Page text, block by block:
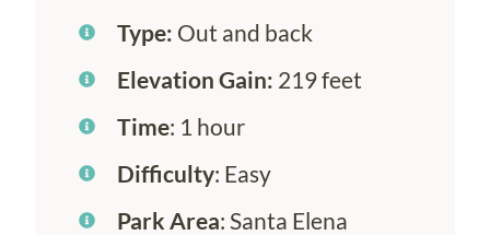
Type: Out and back
Elevation Gain: 219 feet
Time: 1 hour
Difficulty: Easy
Park Area: Santa Elena